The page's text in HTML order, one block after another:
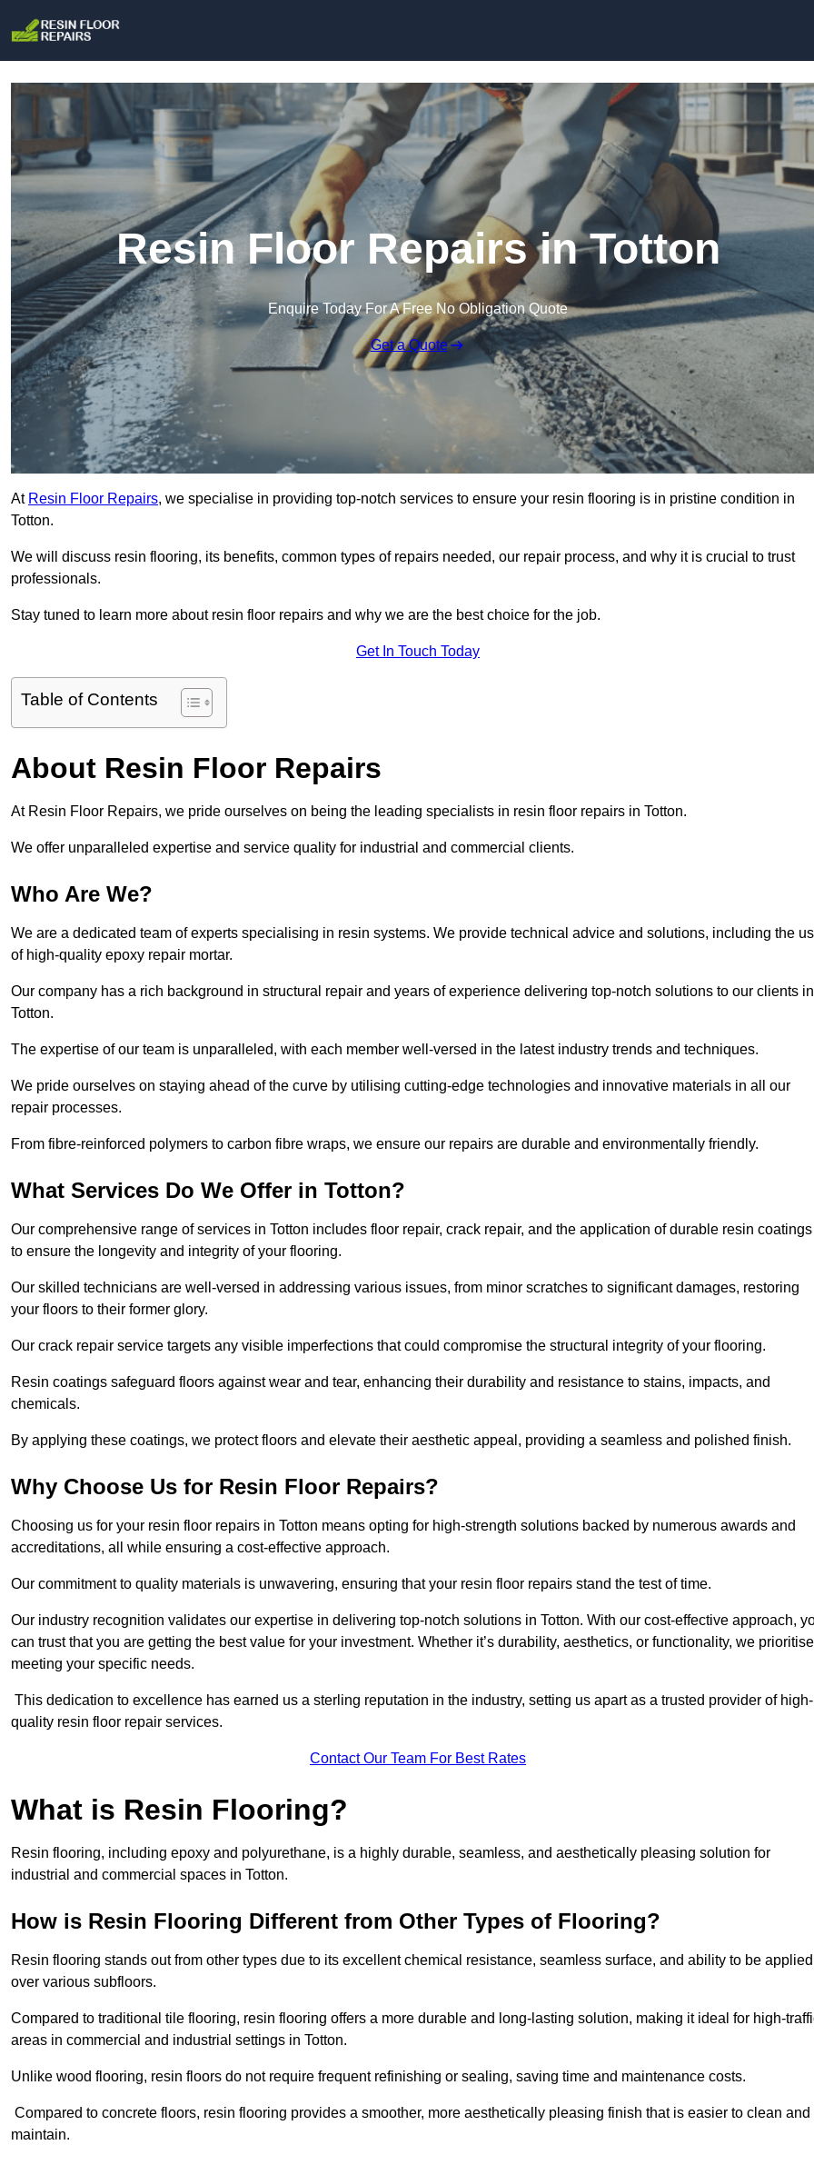
Resin Floor Repairs in Totton
Enquire Today For A Free No Obligation Quote
Get a Quote
At Resin Floor Repairs, we specialise in providing top-notch services to ensure your resin flooring is in pristine condition in
Totton.
We will discuss resin flooring, its benefits, common types of repairs needed, our repair process, and why it is crucial to trust
professionals.
Stay tuned to learn more about resin floor repairs and why we are the best choice for the job.
Get In Touch Today
Table of Contents
About Resin Floor Repairs
At Resin Floor Repairs, we pride ourselves on being the leading specialists in resin floor repairs in Totton.
We offer unparalleled expertise and service quality for industrial and commercial clients.
Who Are We?
We are a dedicated team of experts specialising in resin systems. We provide technical advice and solutions, including the
of high-quality epoxy repair mortar.
Our company has a rich background in structural repair and years of experience delivering top-notch solutions to our clients in
Totton.
The expertise of our team is unparalleled, with each member well-versed in the latest industry trends and techniques.
We pride ourselves on staying ahead of the curve by utilising cutting-edge technologies and innovative materials in all our
repair processes.
From fibre-reinforced polymers to carbon fibre wraps, we ensure our repairs are durable and environmentally friendly.
What Services Do We Offer in Totton?
Our comprehensive range of services in Totton includes floor repair, crack repair, and the application of durable resin coatings
to ensure the longevity and integrity of your flooring.
Our skilled technicians are well-versed in addressing various issues, from minor scratches to significant damages, restoring
your floors to their former glory.
Our crack repair service targets any visible imperfections that could compromise the structural integrity of your flooring.
Resin coatings safeguard floors against wear and tear, enhancing their durability and resistance to stains, impacts, and
chemicals.
By applying these coatings, we protect floors and elevate their aesthetic appeal, providing a seamless and polished finish.
Why Choose Us for Resin Floor Repairs?
Choosing us for your resin floor repairs in Totton means opting for high-strength solutions backed by numerous awards and
accreditations, all while ensuring a cost-effective approach.
Our commitment to quality materials is unwavering, ensuring that your resin floor repairs stand the test of time.
Our industry recognition validates our expertise in delivering top-notch solutions in Totton. With our cost-effective approach,
can trust that you are getting the best value for your investment. Whether it’s durability, aesthetics, or functionality, we prioritise
meeting your specific needs.
This dedication to excellence has earned us a sterling reputation in the industry, setting us apart as a trusted provider of high-
quality resin floor repair services.
Contact Our Team For Best Rates
What is Resin Flooring?
Resin flooring, including epoxy and polyurethane, is a highly durable, seamless, and aesthetically pleasing solution for
industrial and commercial spaces in Totton.
How is Resin Flooring Different from Other Types of Flooring?
Resin flooring stands out from other types due to its excellent chemical resistance, seamless surface, and ability to be applied
over various subfloors.
Compared to traditional tile flooring, resin flooring offers a more durable and long-lasting solution, making it ideal for high-
areas in commercial and industrial settings in Totton.
Unlike wood flooring, resin floors do not require frequent refinishing or sealing, saving time and maintenance costs.
Compared to concrete floors, resin flooring provides a smoother, more aesthetically pleasing finish that is easier to clean and
maintain.